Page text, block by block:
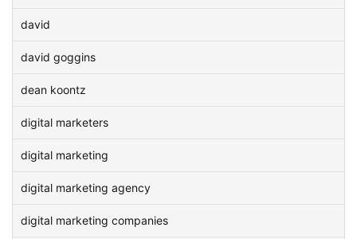
david
david goggins
dean koontz
digital marketers
digital marketing
digital marketing agency
digital marketing companies